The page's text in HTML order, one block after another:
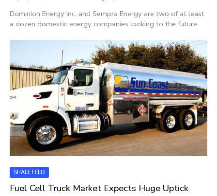
Dominion Energy Inc. and Sempra Energy are two of at least
a dozen domestic energy companies looking to the future
SHALE FEED
Fuel Cell Truck Market Expects Huge Uptick